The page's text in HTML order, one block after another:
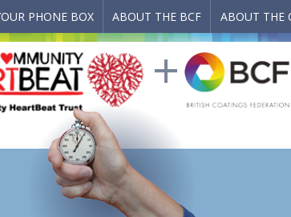
PHONE BOX ABOUT THE BCF ABOUT THE